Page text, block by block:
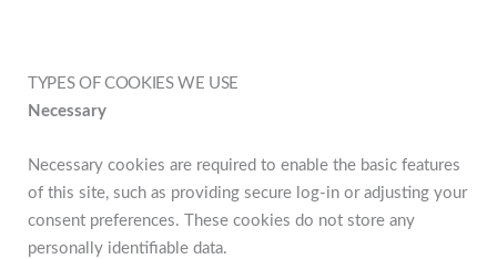
TYPES OF COOKIES WE USE
Necessary
Necessary cookies are required to enable the basic features
of this site, such as providing secure log-in or adjusting your
consent preferences. These cookies do not store any
personally identifiable data.